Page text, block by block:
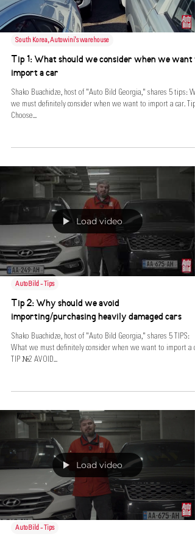
South Korea, Autowini's warehouse
Tip 1: What should we consider when we want
import a car
Shako Buachidze, host of "Auto Bild Georgia," shares 5 tips:
we must definitely consider when we want to import a car. Tip
Choose...
Load video
AutoBild - Tips
Tip 2: Why should we avoid
importing/purchasing heavily damaged cars
Shako Buachidze, host of "Auto Bild Georgia," shares 5 TIPS:
What we must definitely consider when we want to import a
TIP №2 AVOID...
Load video
AutoBild - Tips